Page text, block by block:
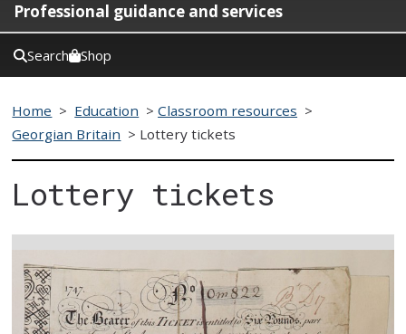
Professional guidance and services
Search Shop
Home > Education >Classroom resources >
Georgian Britain > Lottery tickets
Lottery tickets